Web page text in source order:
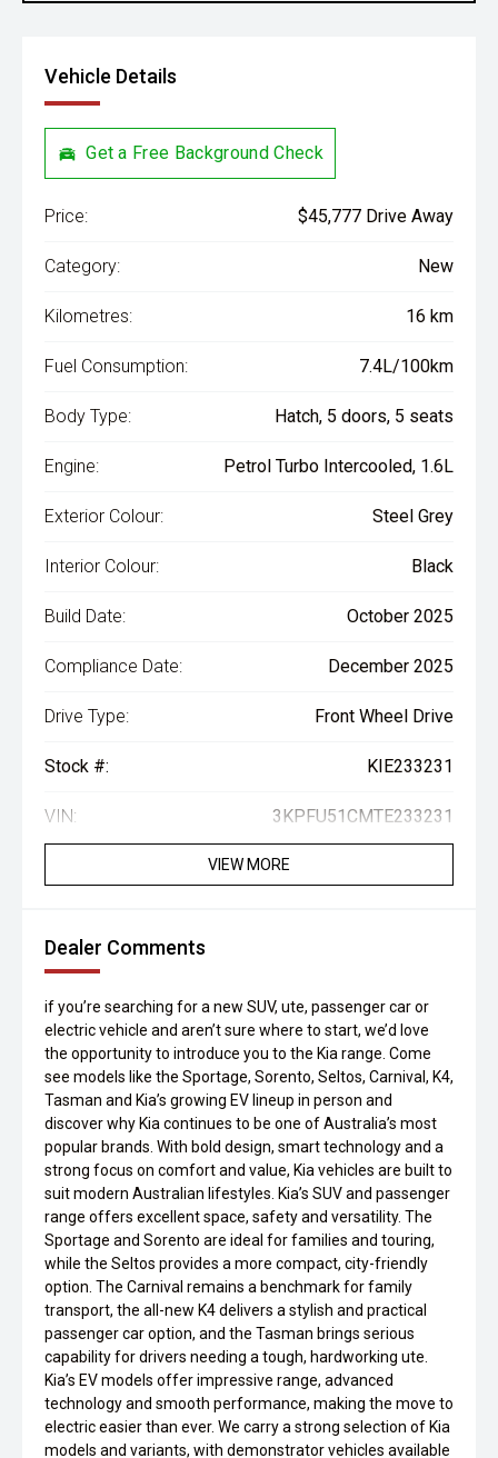
Vehicle Details
Get a Free Background Check
Price: $45,777 Drive Away
Category: New
Kilometres: 16 km
Fuel Consumption: 7.4L/100km
Body Type: Hatch, 5 doors, 5 seats
Engine: Petrol Turbo Intercooled, 1.6L
Exterior Colour: Steel Grey
Interior Colour: Black
Build Date: October 2025
Compliance Date: December 2025
Drive Type: Front Wheel Drive
Stock #: KIE233231
VIN: 3KPFU51CMTE233231
VIEW MORE
Dealer Comments
if you’re searching for a new SUV, ute, passenger car or
electric vehicle and aren’t sure where to start, we’d love
the opportunity to introduce you to the Kia range. Come
see models like the Sportage, Sorento, Seltos, Carnival, K4,
Tasman and Kia’s growing EV lineup in person and
discover why Kia continues to be one of Australia’s most
popular brands. With bold design, smart technology and a
strong focus on comfort and value, Kia vehicles are built to
suit modern Australian lifestyles. Kia’s SUV and passenger
range offers excellent space, safety and versatility. The
Sportage and Sorento are ideal for families and touring,
while the Seltos provides a more compact, city-friendly
option. The Carnival remains a benchmark for family
transport, the all-new K4 delivers a stylish and practical
passenger car option, and the Tasman brings serious
capability for drivers needing a tough, hardworking ute.
Kia’s EV models offer impressive range, advanced
technology and smooth performance, making the move to
electric easier than ever. We carry a strong selection of Kia
models and variants, with demonstrator vehicles available